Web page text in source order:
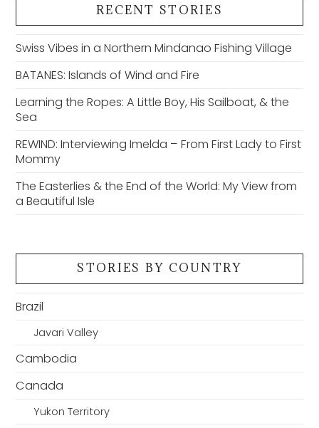
RECENT STORIES
Swiss Vibes in a Northern Mindanao Fishing Village
BATANES: Islands of Wind and Fire
Learning the Ropes: A Little Boy, His Sailboat, & the
Sea
REWIND: Interviewing Imelda – From First Lady to First
Mommy
The Easterlies & the End of the World: My View from
a Beautiful Isle
STORIES BY COUNTRY
Brazil
Javari Valley
Cambodia
Canada
Yukon Territory